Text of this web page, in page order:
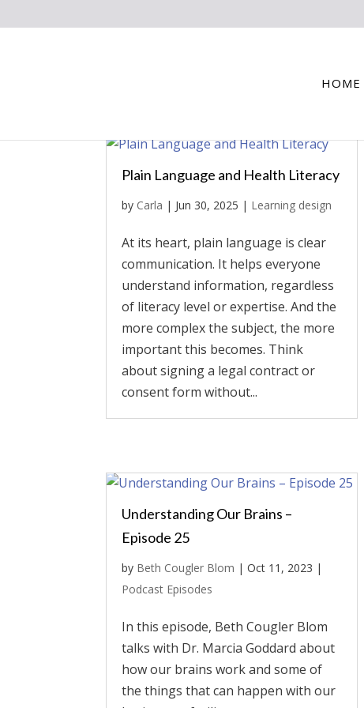
HOME
Plain Language and Health Literacy
by Carla | Jun 30, 2025 | Learning design
At its heart, plain language is clear
communication. It helps everyone
understand information, regardless
of literacy level or expertise. And the
more complex the subject, the more
important this becomes. Think
about signing a legal contract or
consent form without...
Understanding Our Brains –
Episode 25
by Beth Cougler Blom |Oct 11, 2023 |
Podcast Episodes
In this episode, Beth Cougler Blom
talks with Dr. Marcia Goddard about
how our brains work and some of
the things that can happen with our